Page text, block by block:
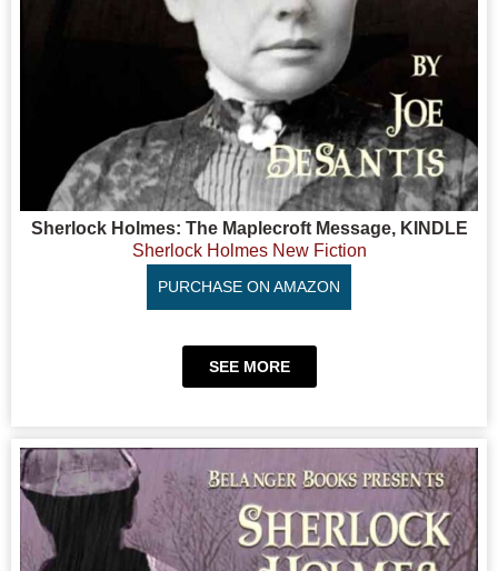
Sherlock Holmes: The Maplecroft Message, KINDLE
Sherlock Holmes New Fiction
PURCHASE ON AMAZON
SEE MORE